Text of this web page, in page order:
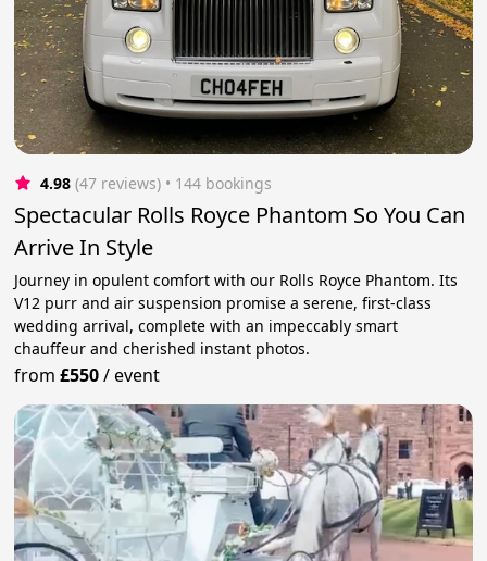
4.98 (47 reviews) • 144 bookings
Spectacular Rolls Royce Phantom So You Can
Arrive In Style
Journey in opulent comfort with our Rolls Royce Phantom. Its
V12 purr and air suspension promise a serene, first-class
wedding arrival, complete with an impeccably smart
chauffeur and cherished instant photos.
from£550/event